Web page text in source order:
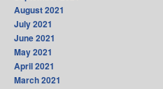
August 2021
July 2021
June 2021
May 2021
April 2021
March 2021